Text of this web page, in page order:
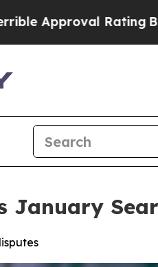
Black Residents
January